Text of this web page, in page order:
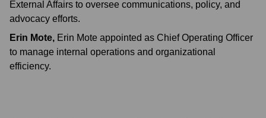
External Affairs to oversee communications, policy, and
advocacy efforts.
Erin Mote, Erin Mote appointed as Chief Operating Officer
to manage internal operations and organizational
efficiency.